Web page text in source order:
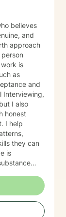
believes
and
approach
is
as
and
Interviewing,
I also
honest
I help
they can
is
and